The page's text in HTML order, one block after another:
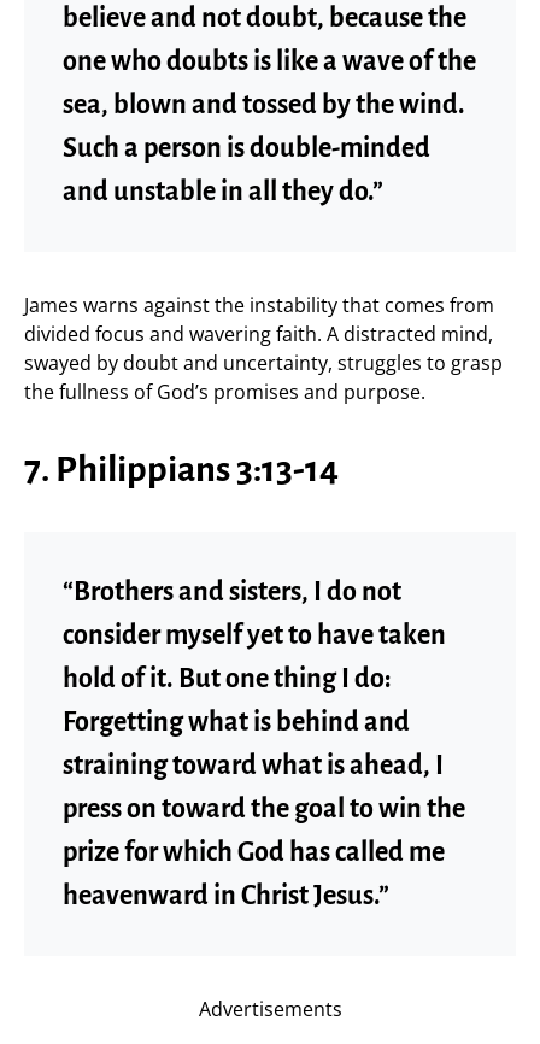
believe and not doubt, because the
one who doubts is like a wave of the
sea, blown and tossed by the wind.
Such a person is double-minded
and unstable in all they do.”
James warns against the instability that comes from
divided focus and wavering faith. A distracted mind,
swayed by doubt and uncertainty, struggles to grasp
the fullness of God’s promises and purpose.
7. Philippians 3:13-14
“Brothers and sisters, I do not
consider myself yet to have taken
hold of it. But one thing I do:
Forgetting what is behind and
straining toward what is ahead, I
press on toward the goal to win the
prize for which God has called me
heavenward in Christ Jesus.”
Advertisements